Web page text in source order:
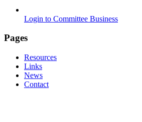
Login to Committee Business
Pages
Resources
Links
News
Contact